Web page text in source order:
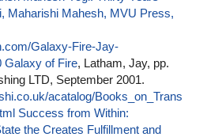
Maharishi Mahesh, MVU Press,
Galaxy-Fire-Jay-
Galaxy of Fire, Latham, Jay, pp.
LTD, September 2001.
acatalog/Books_on_Trans
Success from Within:
the Creates Fulfillment and